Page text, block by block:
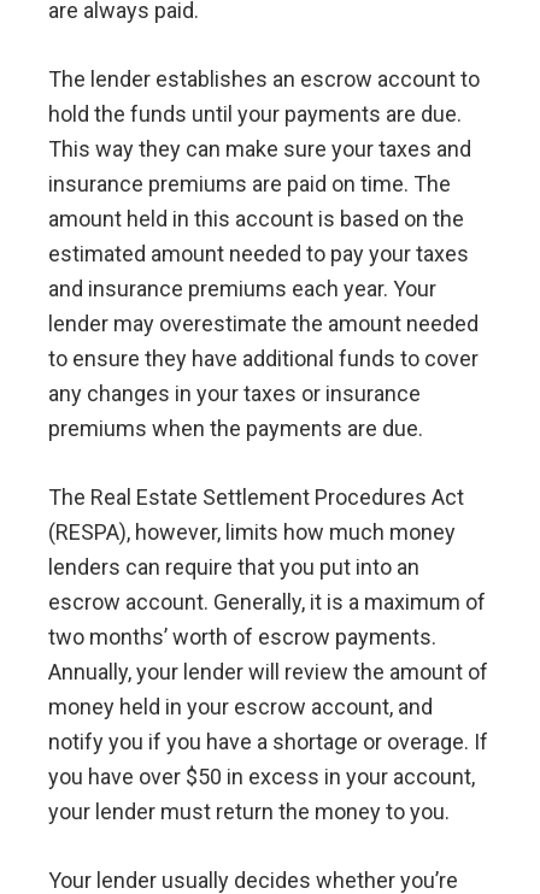
are always paid.
The lender establishes an escrow account to
hold the funds until your payments are due.
This way they can make sure your taxes and
insurance premiums are paid on time. The
amount held in this account is based on the
estimated amount needed to pay your taxes
and insurance premiums each year. Your
lender may overestimate the amount needed
to ensure they have additional funds to cover
any changes in your taxes or insurance
premiums when the payments are due.
The Real Estate Settlement Procedures Act
(RESPA), however, limits how much money
lenders can require that you put into an
escrow account. Generally, it is a maximum of
two months’ worth of escrow payments.
Annually, your lender will review the amount of
money held in your escrow account, and
notify you if you have a shortage or overage. If
you have over $50 in excess in your account,
your lender must return the money to you.
Your lender usually decides whether you’re